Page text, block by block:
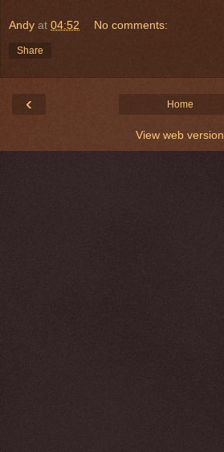
Andy at 04:52 No comments:
Share
‹ Home
View web version